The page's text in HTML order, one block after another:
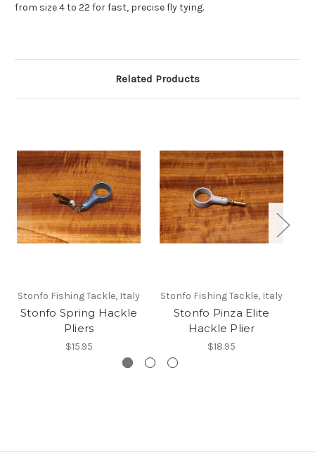
from size 4 to 22 for fast, precise fly tying.
Related Products
Stonfo Fishing Tackle, Italy
Stonfo Spring Hackle
Pliers
$15.95
Stonfo Fishing Tackle, Italy
Stonfo Pinza Elite
Hackle Plier
$18.95